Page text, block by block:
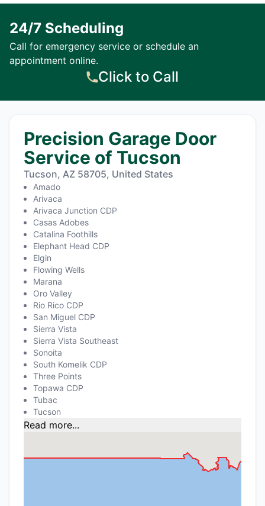
24/7 Scheduling
Call for emergency service or schedule an
appointment online.
Click to Call
Precision Garage Door
Service of Tucson
Tucson, AZ 58705, United States
Amado
Arivaca
Arivaca Junction CDP
Casas Adobes
Catalina Foothills
Elephant Head CDP
Elgin
Flowing Wells
Marana
Oro Valley
Rio Rico CDP
San Miguel CDP
Sierra Vista
Sierra Vista Southeast
Sonoita
South Komelik CDP
Three Points
Topawa CDP
Tubac
Tucson
Read more...